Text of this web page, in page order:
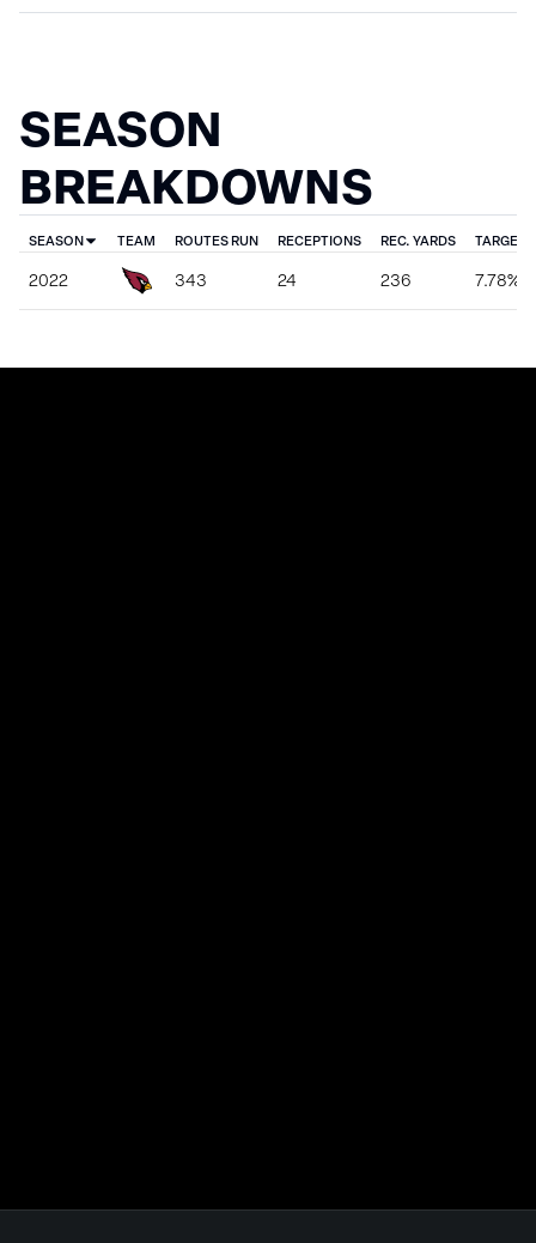
SEASON
BREAKDOWNS
SEASON TEAM ROUTES RUN RECEPTIONS REC. YARDS TARGET
2022 343 24 236 7.78%